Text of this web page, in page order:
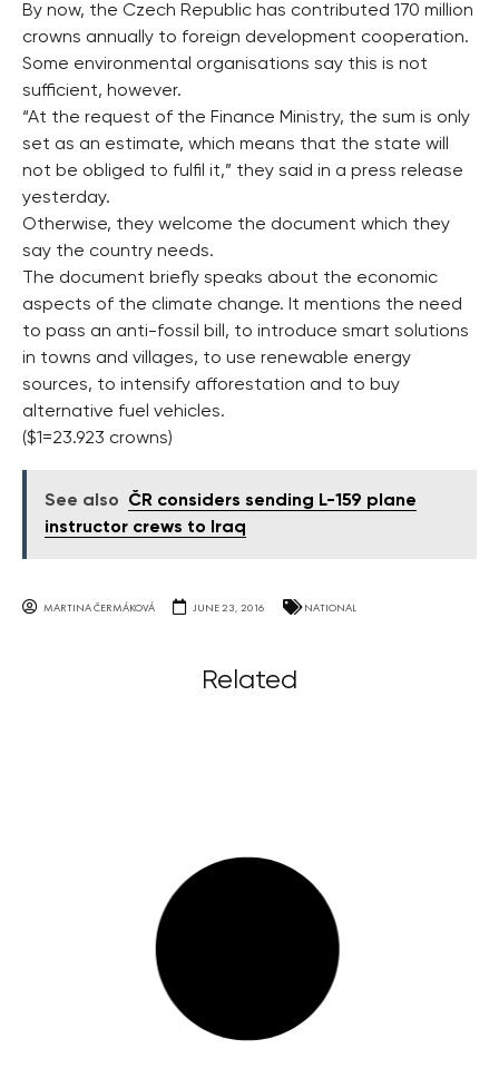
By now, the Czech Republic has contributed 170 million
crowns annually to foreign development cooperation.
Some environmental organisations say this is not
sufficient, however.
“At the request of the Finance Ministry, the sum is only
set as an estimate, which means that the state will
not be obliged to fulfil it,” they said in a press release
yesterday.
Otherwise, they welcome the document which they
say the country needs.
The document briefly speaks about the economic
aspects of the climate change. It mentions the need
to pass an anti-fossil bill, to introduce smart solutions
in towns and villages, to use renewable energy
sources, to intensify afforestation and to buy
alternative fuel vehicles.
($1=23.923 crowns)
See also
ČR considers sending L-159 plane
instructor crews to Iraq
MARTINA ČERMÁKOVÁ JUNE 23, 2016 NATIONAL
Related